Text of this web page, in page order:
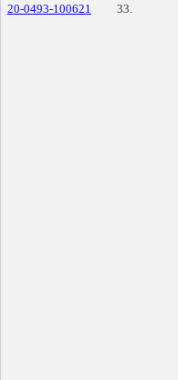
20-0493-100621
33.